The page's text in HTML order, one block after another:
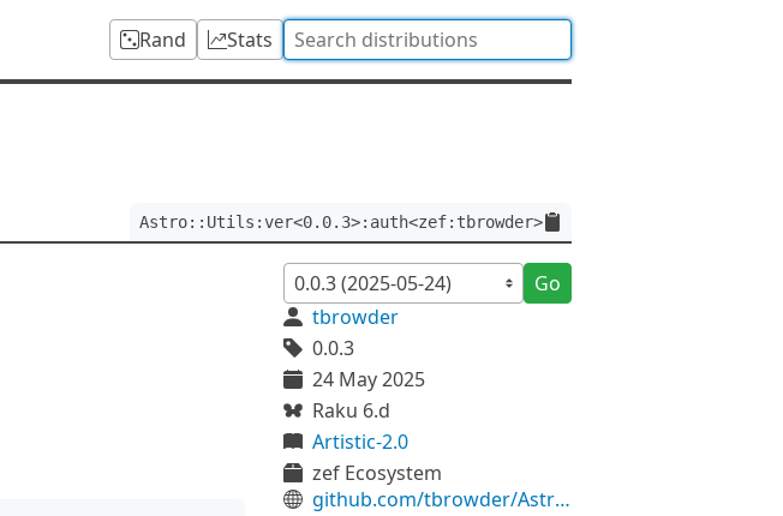
Rand Stats
Astro::Utils:ver<0.0.3>:auth<zef:tbrowder>
Go
tbrowder
0.0.3
24 May 2025
Raku 6.d
Artistic-2.0
zef Ecosystem
github.com/tbrowder/Astro-Utils